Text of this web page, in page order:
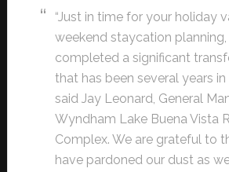
“Just in time for your holiday
weekend staycation
completed a significant
that has been several years
said Jay Leonard, General
Wyndham Lake Buena Vista
Complex. We are grateful to
have pardoned our dust as